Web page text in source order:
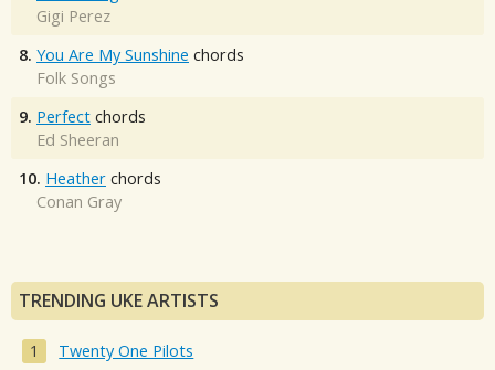
Gigi Perez
8. You Are My Sunshine chords
Folk Songs
9. Perfect chords
Ed Sheeran
10. Heather chords
Conan Gray
TRENDING UKE ARTISTS
Twenty One Pilots